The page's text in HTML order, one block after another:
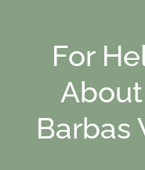
For
Barbas